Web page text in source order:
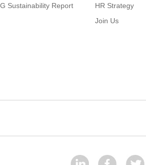
Sustainability Report
HR Strategy
Join Us